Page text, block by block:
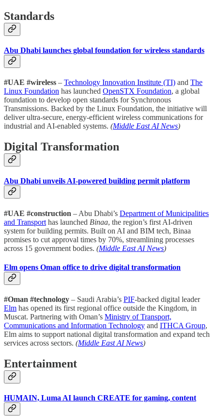
Standards
Abu Dhabi launches global foundation for wireless standards
#UAE #wireless – Technology Innovation Institute (TI) and The
Linux Foundation has launched OpenSTX Foundation, a global
foundation to develop open standards for Synchronous
Transmissions. Backed by the Linux Foundation, the initiative will
deliver ultra-secure, energy-efficient wireless communications for
industrial and AI-enabled systems. (Middle East AI News)
Digital Transformation
Abu Dhabi unveils AI-powered building permit platform
#UAE #construction – Abu Dhabi’s Department of Municipalities
and Transport has launched Binaa, the region’s first AI-driven
system for building permits. Built on AI and BIM tech, Binaa
promises to cut approval times by 70%, streamlining processes
across 15 government bodies. (Middle East AI News)
Elm opens Oman office to drive digital transformation
#Oman #technology – Saudi Arabia’s PIF-backed digital leader
Elm has opened its first regional office outside the Kingdom, in
Muscat. Partnering with Oman’s Ministry of Transport,
Communications and Information Technology and ITHCA Group,
Elm aims to support national digital transformation and expand tech
services across sectors. (Middle East AI News)
Entertainment
HUMAIN, Luma AI launch CREATE for gaming, content